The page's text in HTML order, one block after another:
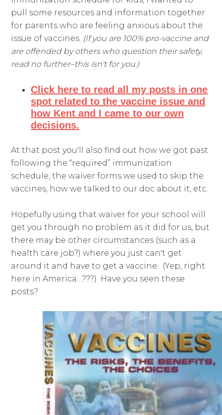
pull some resources and information together
for parents who are feeling anxious about the
issue of vaccines. (If you are 100% pro-vaccine and
are offended by others who question their safety,
read no further–this isn't for you.)
Click here to read all my posts in one
spot related to the vaccine issue and
how Kent and I came to our own
decisions.
At that post you'll also find out how we got past
following the “required” immunization
schedule, the waiver forms we used to skip the
vaccines, how we talked to our doc about it, etc.
Hopefully using that waiver for your school will
get you through no problem as it did for us, but
there may be other circumstances (such as a
health care job?) where you just can't get
around it and have to get a vaccine. (Yep, right
here in America…???) Have you seen these
posts?